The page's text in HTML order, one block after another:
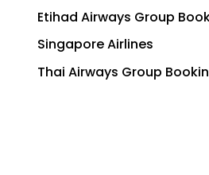
Etihad Airways Group
Singapore Airlines
Thai Airways Group